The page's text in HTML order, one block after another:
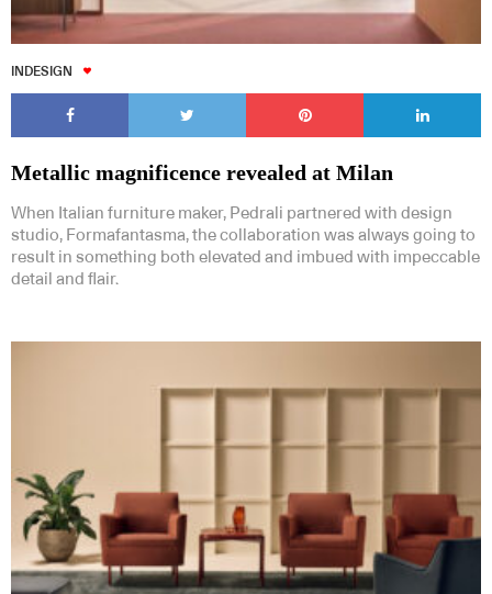
INDESIGN
Metallic magnificence revealed at Milan
When Italian furniture maker, Pedrali partnered with design
studio, Formafantasma, the collaboration was always going to
result in something both elevated and imbued with impeccable
detail and flair.